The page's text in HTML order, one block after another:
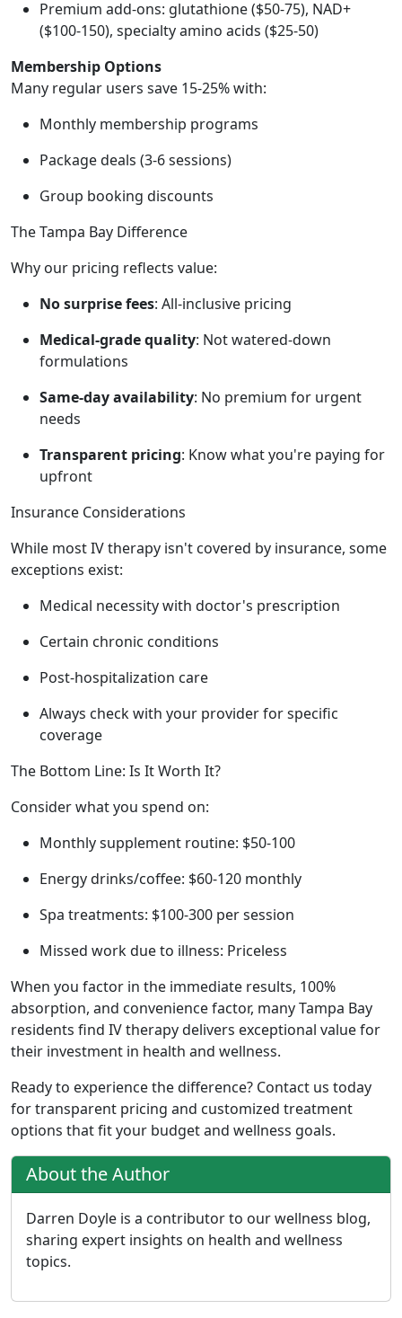
Premium add-ons: glutathione ($50-75), NAD+
($100-150), specialty amino acids ($25-50)
Membership Options
Many regular users save 15-25% with:
Monthly membership programs
Package deals (3-6 sessions)
Group booking discounts
The Tampa Bay Difference
Why our pricing reflects value:
No surprise fees: All-inclusive pricing
Medical-grade quality: Not watered-down
formulations
Same-day availability: No premium for urgent
needs
Transparent pricing: Know what you're paying for
upfront
Insurance Considerations
While most IV therapy isn't covered by insurance, some
exceptions exist:
Medical necessity with doctor's prescription
Certain chronic conditions
Post-hospitalization care
Always check with your provider for specific
coverage
The Bottom Line: Is It Worth It?
Consider what you spend on:
Monthly supplement routine: $50-100
Energy drinks/coffee: $60-120 monthly
Spa treatments: $100-300 per session
Missed work due to illness: Priceless
When you factor in the immediate results, 100%
absorption, and convenience factor, many Tampa Bay
residents find IV therapy delivers exceptional value for
their investment in health and wellness.
Ready to experience the difference? Contact us today
for transparent pricing and customized treatment
options that fit your budget and wellness goals.
About the Author
Darren Doyle is a contributor to our wellness blog,
sharing expert insights on health and wellness
topics.